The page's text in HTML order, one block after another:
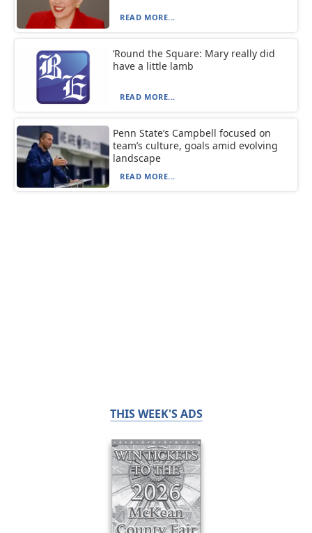
READ MORE...
‘Round the Square: Mary really did
have a little lamb
READ MORE...
Penn State’s Campbell focused on
team’s culture, goals amid evolving
landscape
READ MORE...
THIS WEEK'S ADS